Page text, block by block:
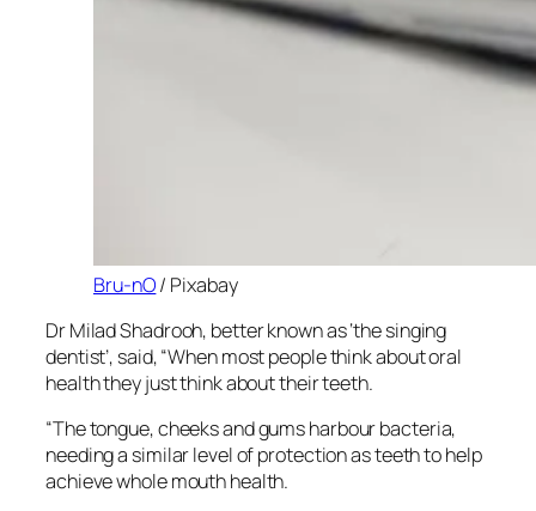
Bru-nO/ Pixabay
Dr Milad Shadrooh, better known as ‘the singing
dentist’, said, “When most people think about oral
health they just think about their teeth.
“The tongue, cheeks and gums harbour bacteria,
needing a similar level of protection as teeth to help
achieve whole mouth health.